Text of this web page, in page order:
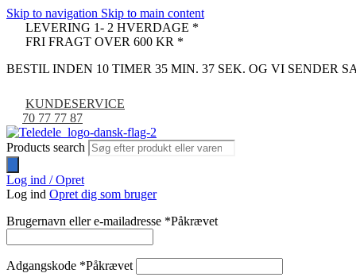
Skip to navigation Skip to main content
LEVERING 1- 2 HVERDAGE *
FRI FRAGT OVER 600 KR *
BESTIL INDEN 10 TIMER 35 MIN. 36 SEK. OG VI SENDER
KUNDESERVICE
70 77 77 87
Products search
Log ind / Opret
Log ind Opret dig som bruger
Brugernavn eller e-mailadresse *Påkrævet
Adgangskode *Påkrævet